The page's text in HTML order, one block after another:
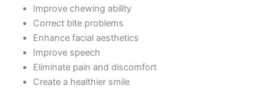
Improve chewing ability
Correct bite problems
Enhance facial aesthetics
Improve speech
Eliminate pain and discomfort
Create a healthier smile